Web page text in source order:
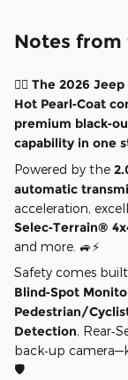
Notes from
❤️‍🔥 The 2026
Hot Pearl‑Coat
premium
capability in one
Powered by the
automatic
acceleration,
Selec‑Terrain®
and more. 🚙⚡
Safety comes
Blind‑Spot
Pedestrian/
Detection,
back‑up
🛡️